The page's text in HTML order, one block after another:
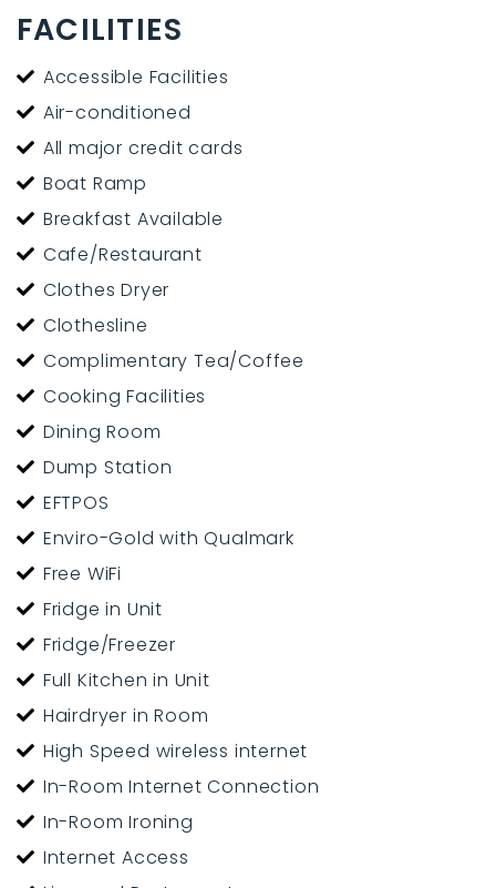
FACILITIES
Accessible Facilities
Air-conditioned
All major credit cards
Boat Ramp
Breakfast Available
Cafe/Restaurant
Clothes Dryer
Clothesline
Complimentary Tea/Coffee
Cooking Facilities
Dining Room
Dump Station
EFTPOS
Enviro-Gold with Qualmark
Free WiFi
Fridge in Unit
Fridge/Freezer
Full Kitchen in Unit
Hairdryer in Room
High Speed wireless internet
In-Room Internet Connection
In-Room Ironing
Internet Access